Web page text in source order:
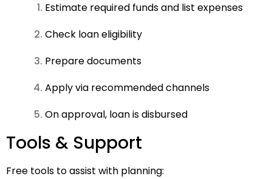
Estimate required funds and list expenses
Check loan eligibility
Prepare documents
Apply via recommended channels
On approval, loan is disbursed
Tools & Support
Free tools to assist with planning: